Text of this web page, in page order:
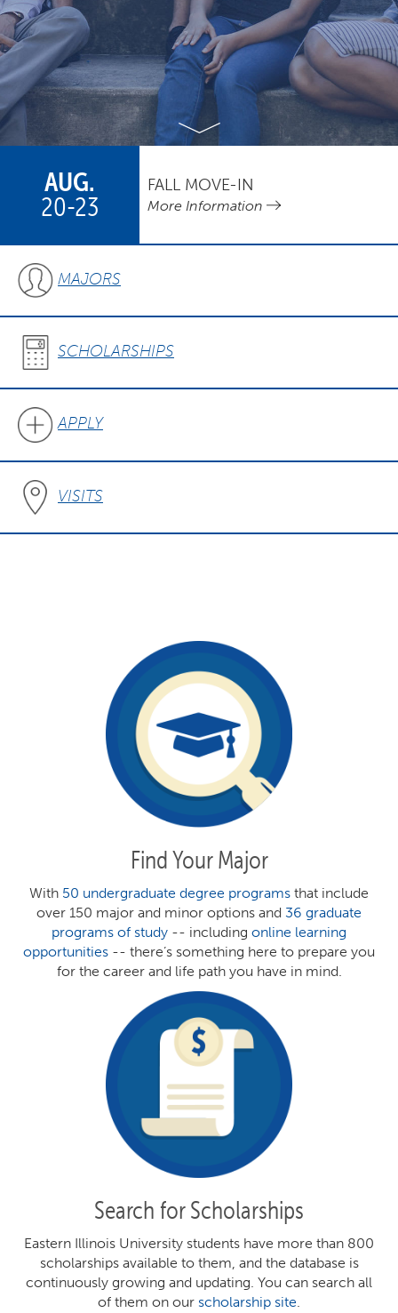
AUG.
20-23
FALL MOVE-IN
More Information
MAJORS
SCHOLARSHIPS
APPLY
VISITS
Find Your Major
With 50 undergraduate degree programs that include
over 150 major and minor options and 36 graduate
programs of study -- including online learning
opportunities -- there’s something here to prepare you
for the career and life path you have in mind.
Search for Scholarships
Eastern Illinois University students have more than 800
scholarships available to them, and the database is
continuously growing and updating. You can search all
of them on our scholarship site